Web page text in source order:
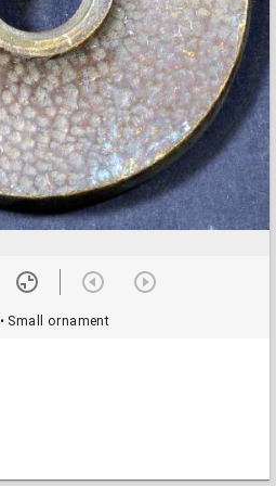
• Small ornament